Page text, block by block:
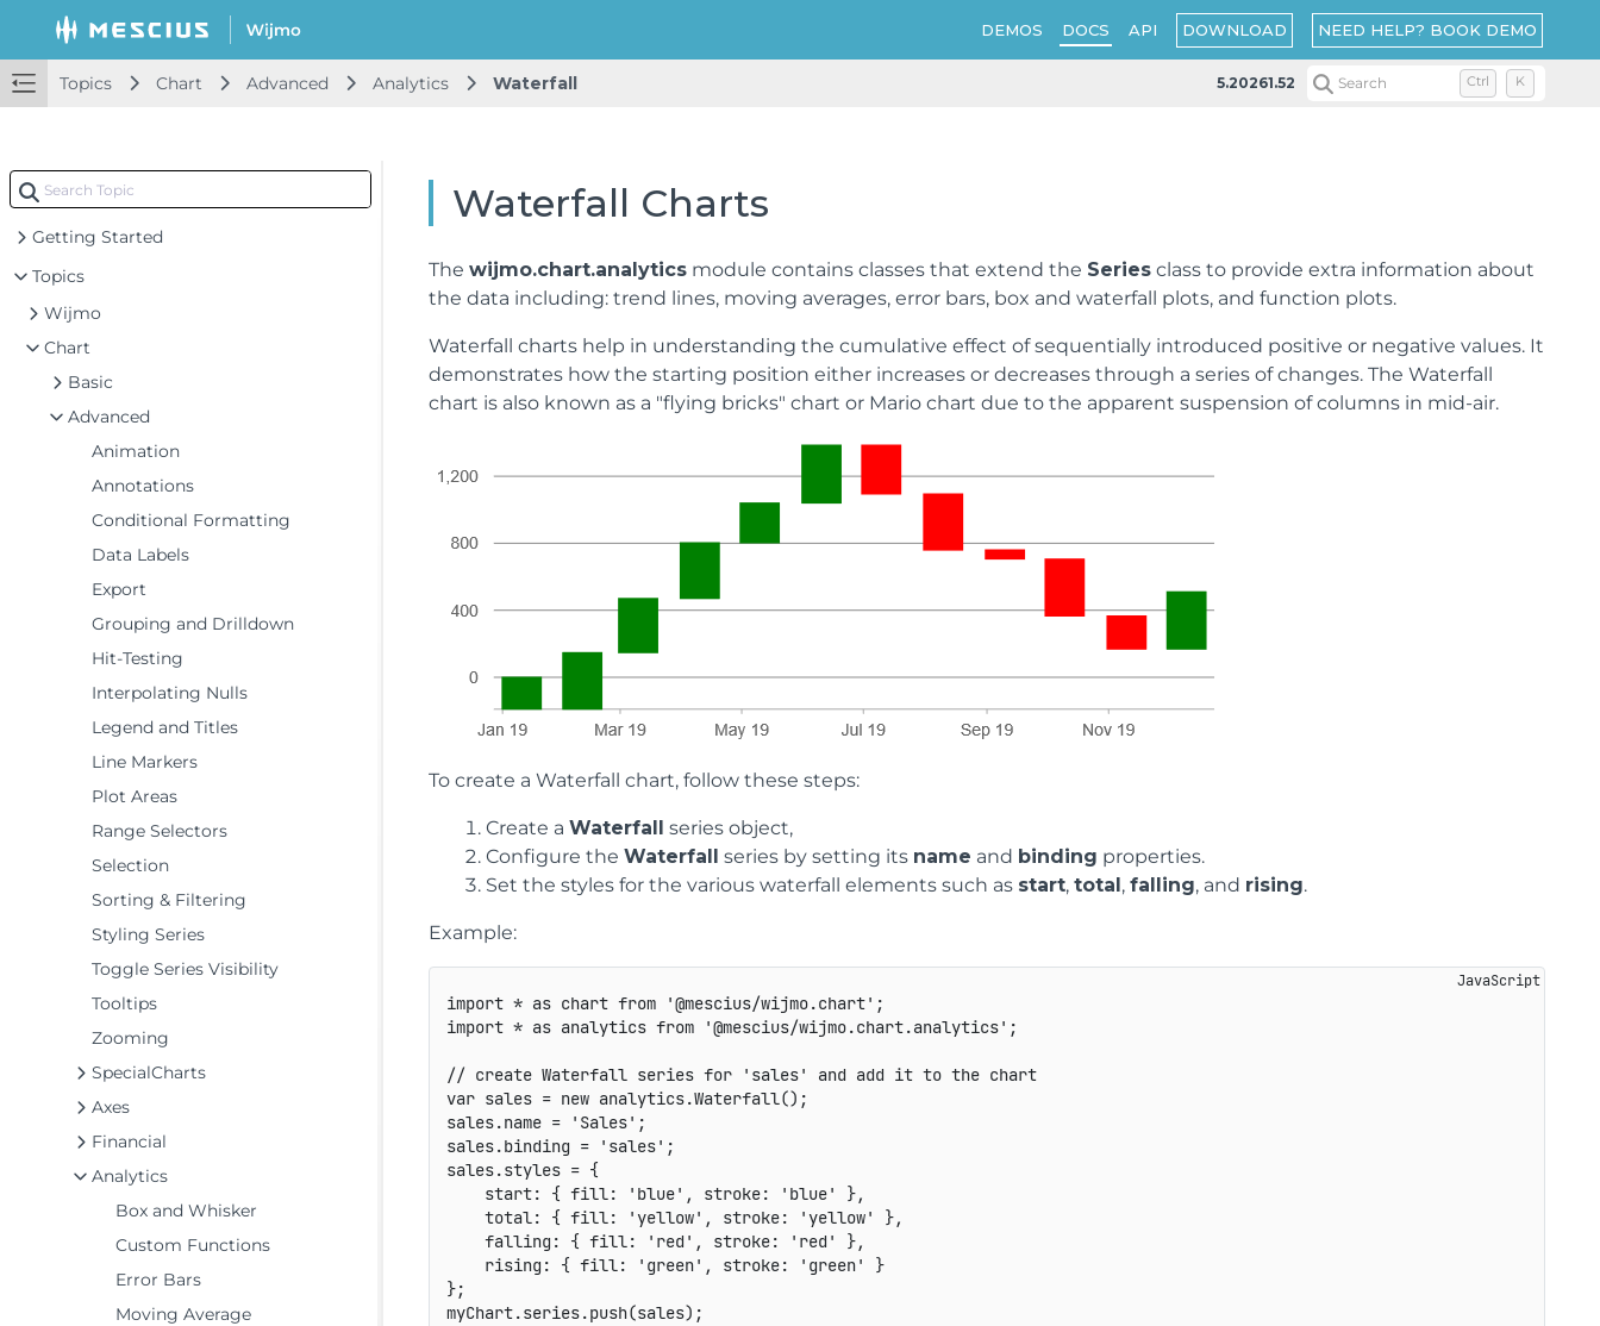
DEMOS DOCS API DOWNLOAD NEED HELP? BOOK DEMO
Topics Chart Advanced Analytics Waterfall 5.20261.52 Search Ctrl K
Getting Started
Topics
Wijmo
Chart
Basic
Advanced
Animation
Annotations
Conditional Formatting
Data Labels
Export
Grouping and Drilldown
Hit-Testing
Interpolating Nulls
Legend and Titles
Line Markers
Plot Areas
Range Selectors
Selection
Sorting & Filtering
Styling Series
Toggle Series Visibility
Tooltips
Zooming
SpecialCharts
Axes
Financial
Analytics
Box and Whisker
Custom Functions
Error Bars
Moving Average
Waterfall Charts
Thewijmo.chart.analytics module contains classes that extend the Series class to provide extra information about
the data including: trend lines, moving averages, error bars, box and waterfall plots, and function plots.
Waterfall charts help in understanding the cumulative effect of sequentially introduced positive or negative values. It
demonstrates how the starting position either increases or decreases through a series of changes. The Waterfall
chart is also known as a "flying bricks" chart or Mario chart due to the apparent suspension of columns in mid-air.
To create a Waterfall chart, follow these steps:
Create aWaterfall series object,
Configure theWaterfall series by setting its name and binding properties.
Set the styles for the various waterfall elements such as start,total,falling, and rising.
Example:
import * as chart from '@mescius/wijmo.chart' ;
import * as analytics from '@mescius/wijmo.chart.analytics' ;
// create Waterfall series for 'sales' and add it to the chart
var sales = new analytics.Waterfall() ;
sales.name = 'Sales' ;
sales.binding = 'sales' ;
sales.styles = {
start: { fill: 'blue' , stroke: 'blue' },
total: { fill: 'yellow' , stroke: 'yellow' },
falling : { fill: 'red' , stroke: 'red' },
rising : { fill: 'green' , stroke: 'green'
}
};
myChart.series.push(sales) ;